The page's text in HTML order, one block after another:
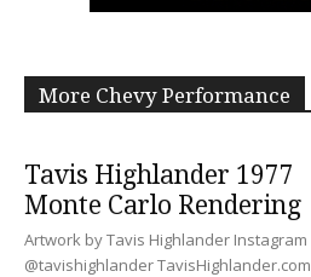
More Chevy Performance
Tavis Highlander 1977
Monte Carlo Rendering
Artwork by Tavis Highlander Instagram
@tavishighlander TavisHighlander.com